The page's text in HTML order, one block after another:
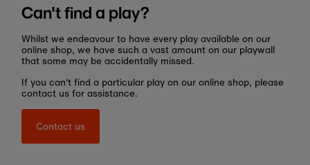
Can't find a play?
Whilst we endeavour to have every play available on our
online shop, we have such a vast amount on our playwall
that some may be accidentally missed.
If you can't find a particular play on our online shop, please
contact us for assistance.
Contact us